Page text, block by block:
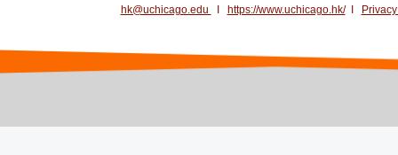
hk@uchicago.edu https://www.uchicago.hk/I